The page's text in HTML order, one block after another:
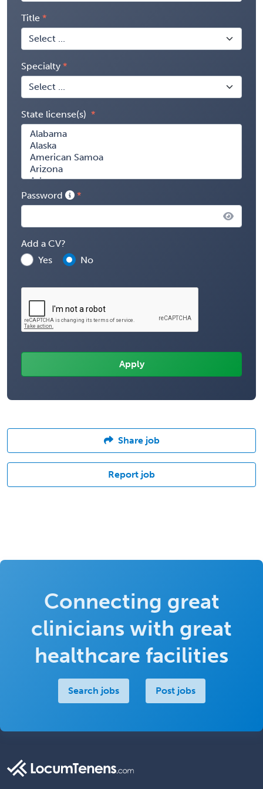
Title
Specialty
State license(s)
Password
Add a CV?
Yes
No
Share job
Report job
Connecting great
clinicians with great
healthcare facilities
Search jobs Post jobs